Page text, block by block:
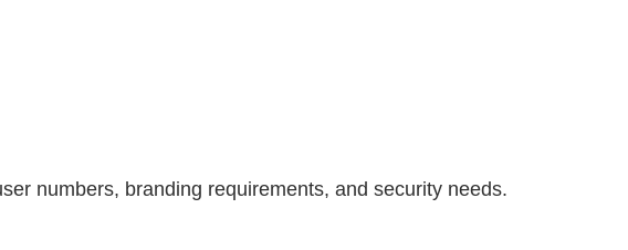
numbers, branding requirements, and security needs.